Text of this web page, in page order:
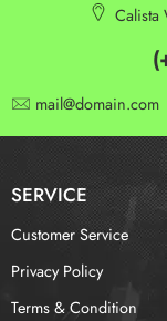
Calista
mail@domain.com
SERVICE
Customer Service
Privacy Policy
Terms & Condition